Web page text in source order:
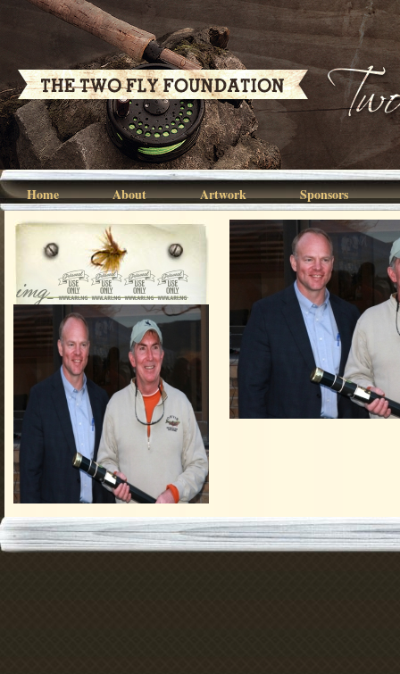
Home About Artwork Sponsors
img_2840